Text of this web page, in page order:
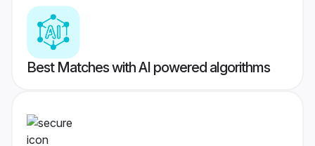
Best Matches with AI powered algorithms